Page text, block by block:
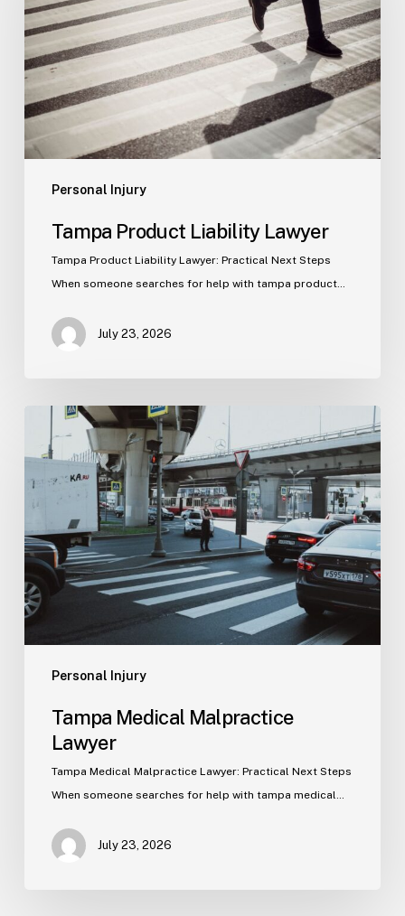
Personal Injury
Tampa Product Liability Lawyer
Tampa Product Liability Lawyer: Practical Next Steps
When someone searches for help with tampa product…
July 23, 2026
Personal Injury
Tampa
Medical
Malpractice
Lawyer
Tampa Medical Malpractice
Lawyer
Tampa Medical Malpractice Lawyer: Practical Next Steps
When someone searches for help with tampa medical…
July 23, 2026